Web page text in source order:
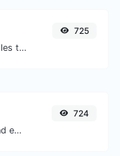
Easily convert JPG image files to ICO.
725
Upload a Barcode image and extract the data out of it.
724